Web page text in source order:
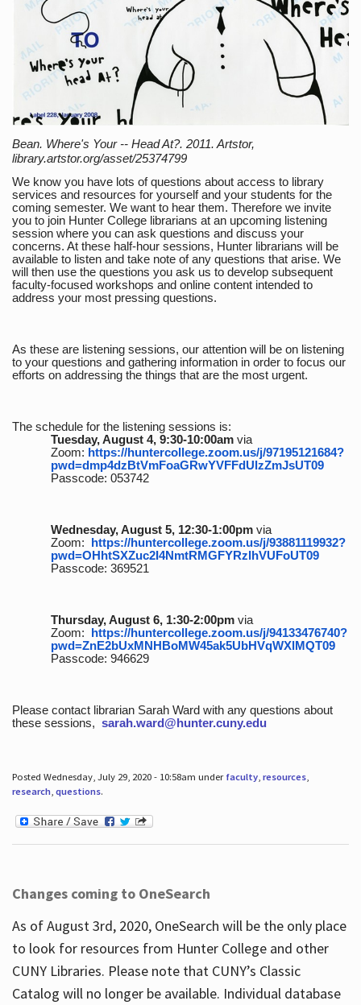
Bean. Where's Your -- Head At?. 2011. Artstor,
library.artstor.org/asset/25374799
We know you have lots of questions about access to library
services and resources for yourself and your students for the
coming semester. We want to hear them. Therefore we invite
you to join Hunter College librarians at an upcoming listening
session where you can ask questions and discuss your
concerns. At these half-hour sessions, Hunter librarians will be
available to listen and take note of any questions that arise. We
will then use the questions you ask us to develop subsequent
faculty-focused workshops and online content intended to
address your most pressing questions.
As these are listening sessions, our attention will be on listening
to your questions and gathering information in order to focus our
efforts on addressing the things that are the most urgent.
The schedule for the listening sessions is:
Tuesday, August 4, 9:30-10:00amvia
Zoom: https://huntercollege.zoom.us/j/97195121684?
pwd=dmp4dzBtVmFoaGRwYVFFdUlzZmJsUT09
Passcode: 053742
Wednesday, August 5, 12:30-1:00pmvia
Zoom: https://huntercollege.zoom.us/j/93881119932?
pwd=OHhtSXZuc2I4NmtRMGFYRzlhVUFoUT09
Passcode: 369521
Thursday, August 6, 1:30-2:00pmvia
Zoom: https://huntercollege.zoom.us/j/94133476740?
pwd=ZnE2bUxMNHBoMW45ak5UbHVqWXlMQT09
Passcode: 946629
Please contact librarian Sarah Ward with any questions about
these sessions, sarah.ward@hunter.cuny.edu
Posted Wednesday, July 29, 2020 - 10:58am under faculty, resources,
research, questions.
Changes coming to OneSearch
As of August 3rd, 2020, OneSearch will be the only place
to look for resources from Hunter College and other
CUNY Libraries. Please note that CUNY’s Classic
Catalog will no longer be available. Individual database